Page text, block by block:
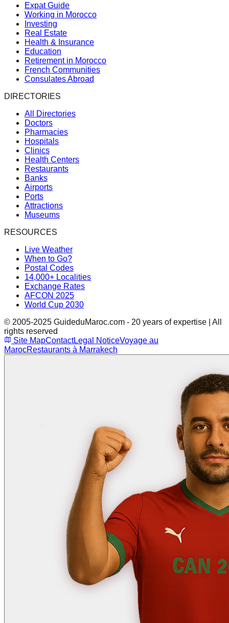
Expat Guide
Working in Morocco
Investing
Real Estate
Health & Insurance
Education
Retirement in Morocco
French Communities
Consulates Abroad
DIRECTORIES
All Directories
Doctors
Pharmacies
Hospitals
Clinics
Health Centers
Restaurants
Banks
Airports
Ports
Attractions
Museums
RESOURCES
Live Weather
When to Go?
Postal Codes
14,000+ Localities
Exchange Rates
AFCON 2025
World Cup 2030
© 2005-2025 GuideduMaroc.com - 20 years of expertise | All
rights reserved
Site MapContactLegal NoticeVoyage au
MarocRestaurants à Marrakech